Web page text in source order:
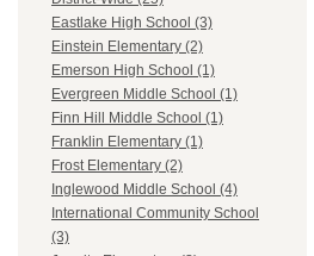
Eastlake High School (3)
Einstein Elementary (2)
Emerson High School (1)
Evergreen Middle School (1)
Finn Hill Middle School (1)
Franklin Elementary (1)
Frost Elementary (2)
Inglewood Middle School (4)
International Community School
(3)